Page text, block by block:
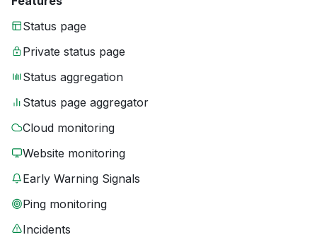
Status page
Private status page
Status aggregation
Status page aggregator
Cloud monitoring
Website monitoring
Early Warning Signals
Ping monitoring
Incidents